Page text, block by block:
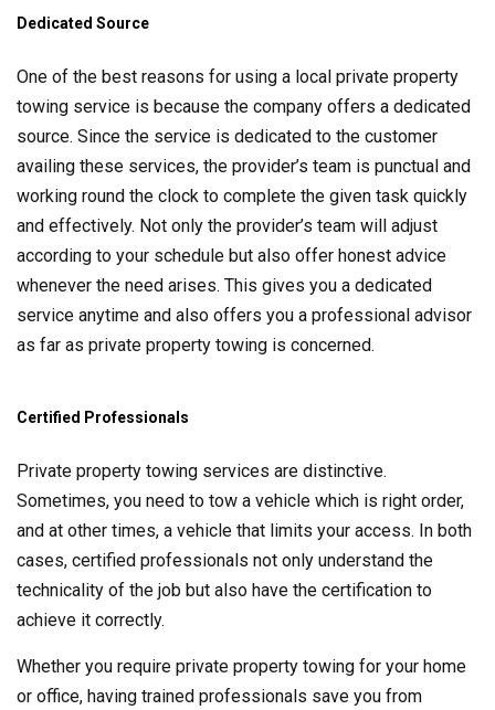
Dedicated Source
One of the best reasons for using a local private property
towing service is because the company offers a dedicated
source. Since the service is dedicated to the customer
availing these services, the provider’s team is punctual and
working round the clock to complete the given task quickly
and effectively. Not only the provider’s team will adjust
according to your schedule but also offer honest advice
whenever the need arises. This gives you a dedicated
service anytime and also offers you a professional advisor
as far as private property towing is concerned.
Certified Professionals
Private property towing services are distinctive.
Sometimes, you need to tow a vehicle which is right order,
and at other times, a vehicle that limits your access. In both
cases, certified professionals not only understand the
technicality of the job but also have the certification to
achieve it correctly.
Whether you require private property towing for your home
or office, having trained professionals save you from